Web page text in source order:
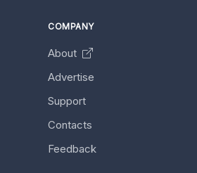
COMPANY
About
Advertise
Support
Contacts
Feedback